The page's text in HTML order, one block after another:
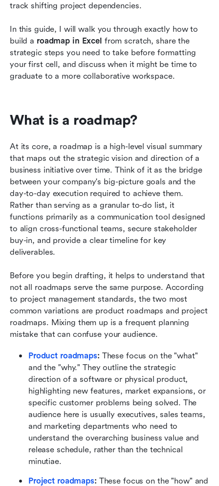
track shifting project dependencies.
In this guide, I will walk you through exactly how to
build a roadmap in Excel from scratch, share the
strategic steps you need to take before formatting
your first cell, and discuss when it might be time to
graduate to a more collaborative workspace.
What is a roadmap?
At its core, a roadmap is a high-level visual summary
that maps out the strategic vision and direction of a
business initiative over time. Think of it as the bridge
between your company's big-picture goals and the
day-to-day execution required to achieve them.
Rather than serving as a granular to-do list, it
functions primarily as a communication tool designed
to align cross-functional teams, secure stakeholder
buy-in, and provide a clear timeline for key
deliverables.
Before you begin drafting, it helps to understand that
not all roadmaps serve the same purpose. According
to project management standards, the two most
common variations are product roadmaps and project
roadmaps. Mixing them up is a frequent planning
mistake that can confuse your audience.
Product roadmaps: These focus on the "what"
and the "why." They outline the strategic
direction of a software or physical product,
highlighting new features, market expansions, or
specific customer problems being solved. The
audience here is usually executives, sales teams,
and marketing departments who need to
understand the overarching business value and
release schedule, rather than the technical
minutiae.
Project roadmaps: These focus on the "how" and
FAQs
Related reading